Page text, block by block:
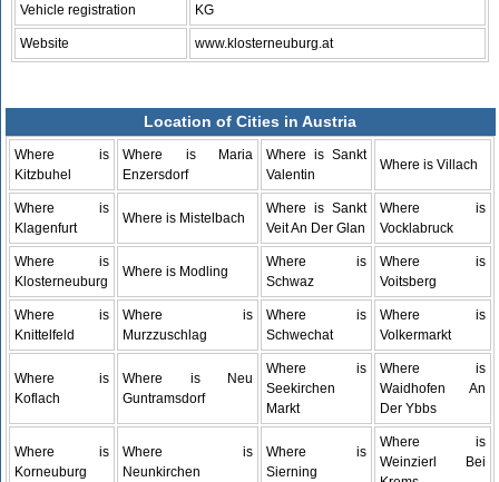
Vehicle registration KG
Website www.klosterneuburg.at
Location of Cities in Austria
Where is
Kitzbuhel
Where is Maria
Enzersdorf
Where is Sankt
Valentin
Where is Villach
Where is
Klagenfurt
Where is Mistelbach
Where is Sankt
Veit An Der Glan
Where is
Vocklabruck
Where is
Klosterneuburg
Where is Modling
Where is
Schwaz
Where is
Voitsberg
Where is
Knittelfeld
Where is
Murzzuschlag
Where is
Schwechat
Where is
Volkermarkt
Where is
Koflach
Where is Neu
Guntramsdorf
Where is
Seekirchen
Markt
Where is
Waidhofen An
Der Ybbs
Where is
Korneuburg
Where is
Neunkirchen
Where is
Sierning
Where is
Weinzierl Bei